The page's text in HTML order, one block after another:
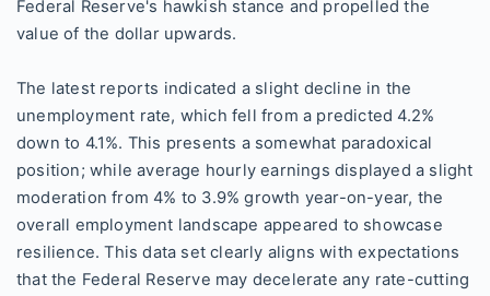
Federal Reserve's hawkish stance and propelled the
value of the dollar upwards.
The latest reports indicated a slight decline in the
unemployment rate, which fell from a predicted 4.2%
down to 4.1%. This presents a somewhat paradoxical
position; while average hourly earnings displayed a slight
moderation from 4% to 3.9% growth year-on-year, the
overall employment landscape appeared to showcase
resilience. This data set clearly aligns with expectations
that the Federal Reserve may decelerate any rate-cutting